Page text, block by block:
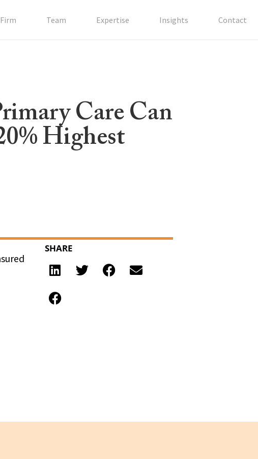
Firm Team Expertise Insights Contact
Care Can
Highest
SHARE